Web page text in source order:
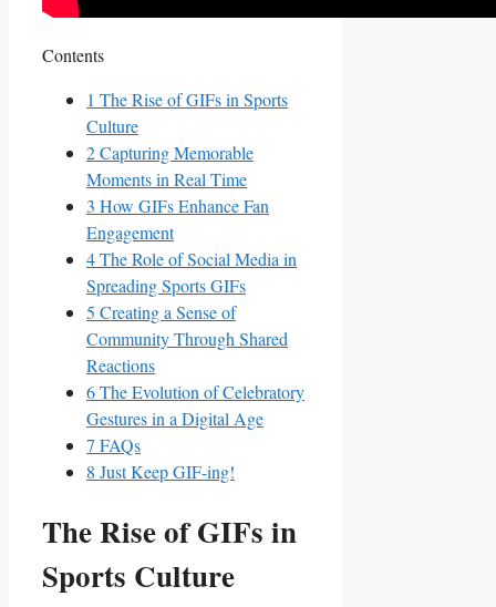
Contents
1 The Rise of⁣ GIFs in Sports
Culture
2Capturing Memorable
Moments in ⁣Real Time
3 How GIFs Enhance‌ Fan
Engagement
4The Role of Social Media in
Spreading Sports GIFs
5 Creating‌ a Sense of
Community Through‌ Shared
Reactions
6The Evolution⁤ of Celebratory
Gestures in ⁢a Digital Age
7 FAQs
8 Just Keep GIF-ing!
The Rise of⁣ GIFs in
Sports Culture